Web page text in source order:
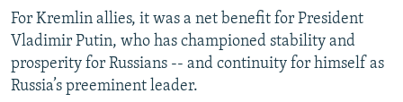
For Kremlin allies, it was a net benefit for President
Vladimir Putin, who has championed stability and
prosperity for Russians -- and continuity for himself as
Russia’s preeminent leader.